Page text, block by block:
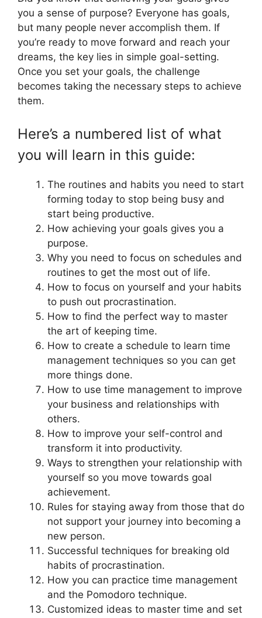
you a sense of purpose? Everyone has goals,
but many people never accomplish them. If
you’re ready to move forward and reach your
dreams, the key lies in simple goal-setting.
Once you set your goals, the challenge
becomes taking the necessary steps to achieve
them.
Here’s a numbered list of what
you will learn in this guide:
The routines and habits you need to start
forming today to stop being busy and
start being productive.
How achieving your goals gives you a
purpose.
Why you need to focus on schedules and
routines to get the most out of life.
How to focus on yourself and your habits
to push out procrastination.
How to find the perfect way to master
the art of keeping time.
How to create a schedule to learn time
management techniques so you can get
more things done.
How to use time management to improve
your business and relationships with
others.
How to improve your self-control and
transform it into productivity.
Ways to strengthen your relationship with
yourself so you move towards goal
achievement.
Rules for staying away from those that do
not support your journey into becoming a
new person.
Successful techniques for breaking old
habits of procrastination.
How you can practice time management
and the Pomodoro technique.
Customized ideas to master time and set